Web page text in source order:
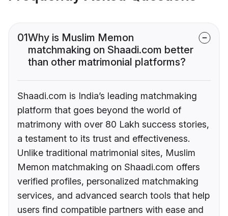
01Why is Muslim Memon
matchmaking on Shaadi.com better
than other matrimonial platforms?
Shaadi.com is India’s leading matchmaking
platform that goes beyond the world of
matrimony with over 80 Lakh success stories,
a testament to its trust and effectiveness.
Unlike traditional matrimonial sites, Muslim
Memon matchmaking on Shaadi.com offers
verified profiles, personalized matchmaking
services, and advanced search tools that help
users find compatible partners with ease and